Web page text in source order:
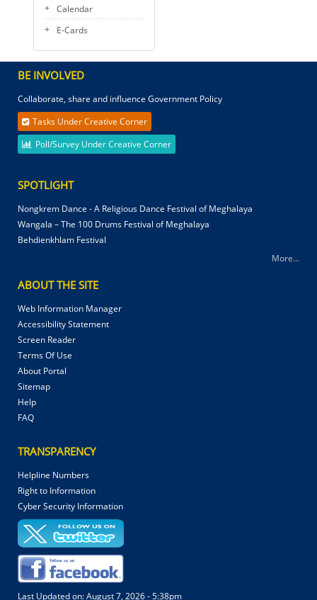
Calendar
E-Cards
BE INVOLVED
Collaborate, share and influence Government Policy
Tasks Under Creative Corner
Poll/Survey Under Creative Corner
SPOTLIGHT
Nongkrem Dance - A Religious Dance Festival of Meghalaya
Wangala – The 100 Drums Festival of Meghalaya
Behdienkhlam Festival
More...
ABOUT THE SITE
Web Information Manager
Accessibility Statement
Screen Reader
Terms Of Use
About Portal
Sitemap
Help
FAQ
TRANSPARENCY
Helpline Numbers
Right to Information
Cyber Security Information
Last Updated on:August 7, 2026 - 5:38pm